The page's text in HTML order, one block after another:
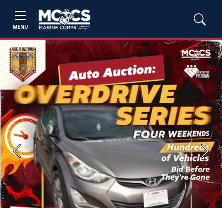
MENU
Previous Next